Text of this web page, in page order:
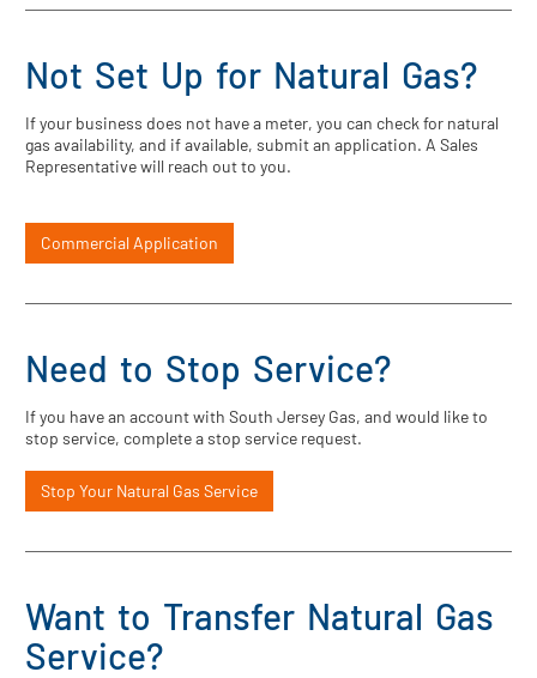
Not Set Up for Natural Gas?
If your business does not have a meter, you can check for natural
gas availability, and if available, submit an application. A Sales
Representative will reach out to you.
Commercial Application
Need to Stop Service?
If you have an account with South Jersey Gas, and would like to
stop service, complete a stop service request.
Stop Your Natural Gas Service
Want to Transfer Natural Gas
Service?